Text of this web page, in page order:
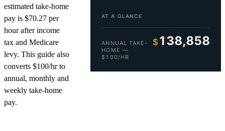
estimated take-home
pay is $70.27 per
hour after income
tax and Medicare
levy. This guide also
converts $100/hr to
annual, monthly and
weekly take-home
pay.
AT A GLANCE
ANNUAL TAKE-
HOME —
$100/HR
$ 138,858